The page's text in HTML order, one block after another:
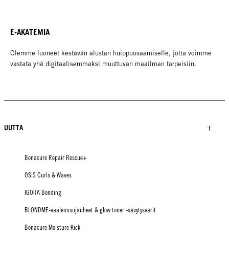
E-AKATEMIA
Olemme luoneet kestävän alustan huippuosaamiselle, jotta voimme
vastata yhä digitaalisemmaksi muuttuvan maailman tarpeisiin.
UUTTA
Bonacure Repair Rescue+
OSiS Curls & Waves
IGORA Bonding
BLONDME-vaalennsujauheet & glow toner -sävytysvärit
Bonacure Moisture Kick